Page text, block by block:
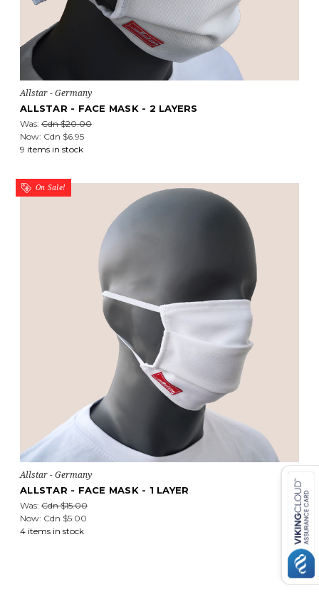
Allstar - Germany
ALLSTAR - FACE MASK - 2 LAYERS
Was: Cdn $20.00
Now: Cdn $6.95
9 items in stock
On Sale!
Allstar - Germany
ALLSTAR - FACE MASK - 1 LAYER
Was: Cdn $15.00
Now: Cdn $5.00
4 items in stock